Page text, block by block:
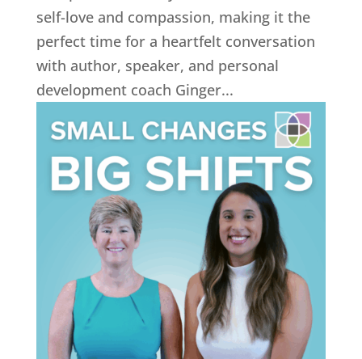
self-love and compassion, making it the
perfect time for a heartfelt conversation
with author, speaker, and personal
development coach Ginger...